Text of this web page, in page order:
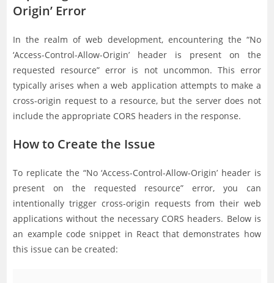
Origin’ Error
In the realm of web development, encountering the “No
‘Access-Control-Allow-Origin’ header is present on the
requested resource” error is not uncommon. This error
typically arises when a web application attempts to make a
cross-origin request to a resource, but the server does not
include the appropriate CORS headers in the response.
How to Create the Issue
To replicate the “No ‘Access-Control-Allow-Origin’ header is
present on the requested resource” error, you can
intentionally trigger cross-origin requests from their web
applications without the necessary CORS headers. Below is
an example code snippet in React that demonstrates how
this issue can be created: